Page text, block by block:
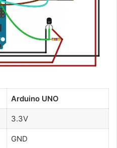
Arduino UNO
3.3V
GND